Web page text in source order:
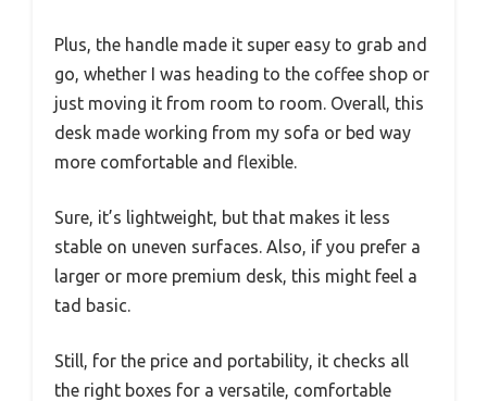
Plus, the handle made it super easy to grab and
go, whether I was heading to the coffee shop or
just moving it from room to room. Overall, this
desk made working from my sofa or bed way
more comfortable and flexible.
Sure, it’s lightweight, but that makes it less
stable on uneven surfaces. Also, if you prefer a
larger or more premium desk, this might feel a
tad basic.
Still, for the price and portability, it checks all
the right boxes for a versatile, comfortable